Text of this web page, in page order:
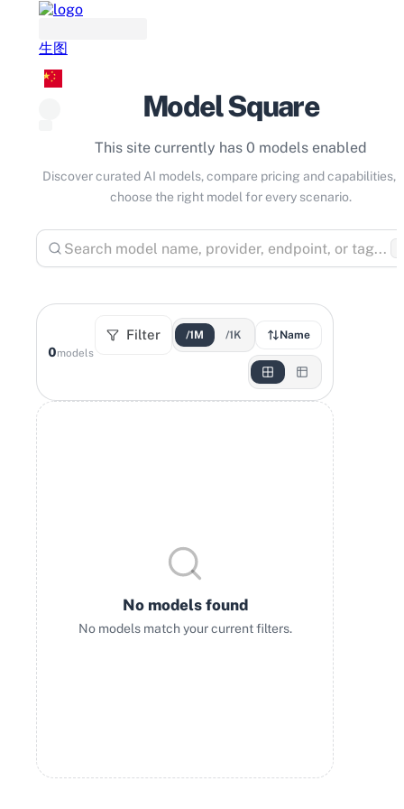
生图
Model Square
This site currently has 0 models enabled
Discover curated AI models, compare pricing and capabilities,
choose the right model for every scenario.
0models
Filter /1M /1K Name
No models found
No models match your current filters.